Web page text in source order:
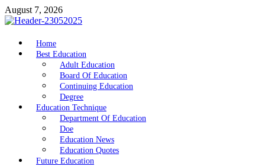
Skip
to
August 7, 2026
nike5kforkids.com
Discovery Education
Home
Best Education
Adult Education
Board Of Education
Continuing Education
Degree
Education Technique
Department Of Education
Doe
Education News
Education Quotes
Future Education